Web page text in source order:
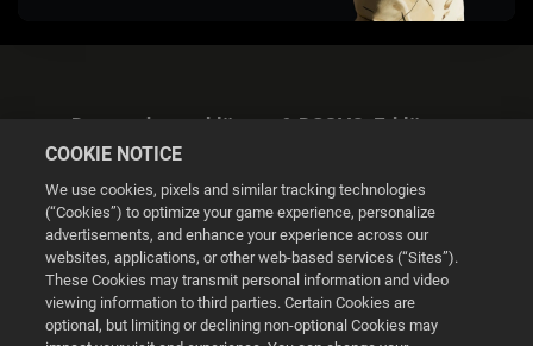
Datenschutzerklärung & DSGVO-Erklärung
Cookie Settings
© 2026 2K
COOKIE NOTICE
We use cookies, pixels and similar tracking technologies
(“Cookies”) to optimize your game experience, personalize
advertisements, and enhance your experience across our
websites, applications, or other web-based services (“Sites”).
These Cookies may transmit personal information and video
viewing information to third parties. Certain Cookies are
optional, but limiting or declining non-optional Cookies may